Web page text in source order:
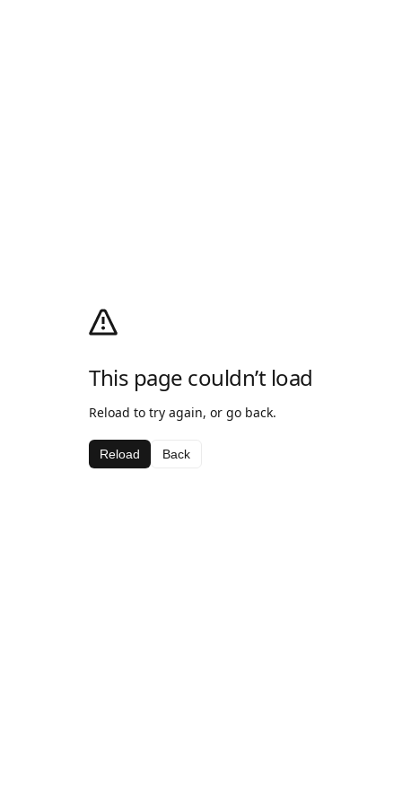
This page couldn’t load
Reload to try again, or go back.
Reload Back